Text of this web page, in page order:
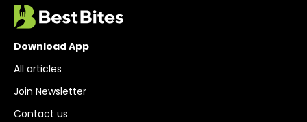
Download App
All articles
Join Newsletter
Contact us